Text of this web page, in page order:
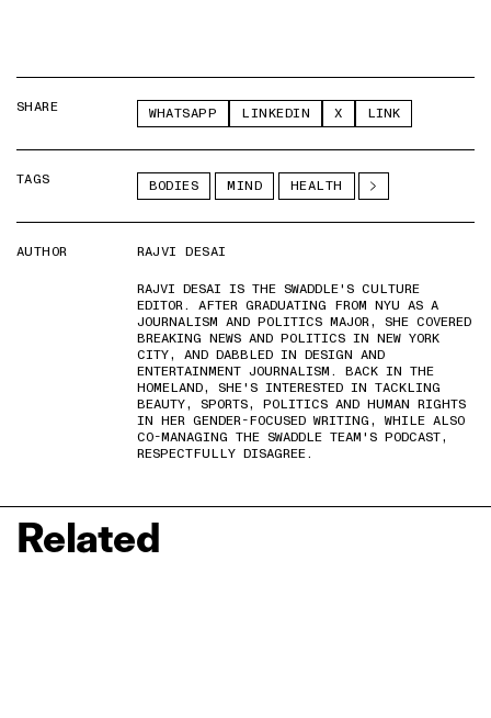
SHARE WHATSAPP LINKEDIN X LINK
TAGS BODIES MIND HEALTH
AUTHOR
RAJVI DESAI
RAJVI DESAI IS THE SWADDLE'S CULTURE
EDITOR. AFTER GRADUATING FROM NYU AS A
JOURNALISM AND POLITICS MAJOR, SHE COVERED
BREAKING NEWS AND POLITICS IN NEW YORK
CITY, AND DABBLED IN DESIGN AND
ENTERTAINMENT JOURNALISM. BACK IN THE
HOMELAND, SHE'S INTERESTED IN TACKLING
BEAUTY, SPORTS, POLITICS AND HUMAN RIGHTS
IN HER GENDER-FOCUSED WRITING, WHILE ALSO
CO-MANAGING THE SWADDLE TEAM'S PODCAST,
RESPECTFULLY DISAGREE.
Related